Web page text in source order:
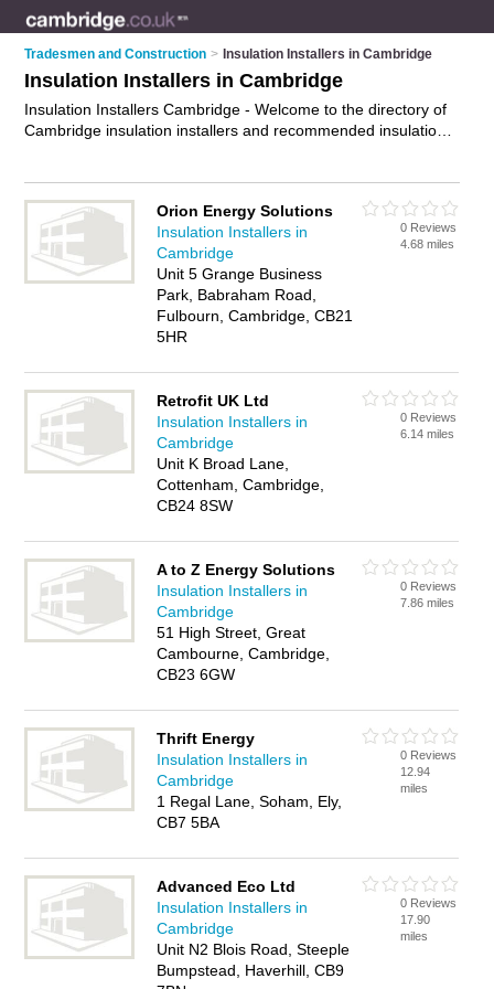
Tradesmen and Construction > Insulation Installers in Cambridge
Insulation Installers in Cambridge
Insulation Installers Cambridge - Welcome to the directory of
Cambridge insulation installers and recommended insulation
cavity wall insulation. Find contact details and reviews of your
nearest insulation contractor or insulation installer in
Cambridge and add your own review. Do you want to
advertise a insulation contractor in Cambridge?
insulation business on the Cambridge Insulation Installers
Directory – IT'S FREE!
Orion Energy Solutions
Insulation Installers in
Cambridge
Unit 5 Grange Business
Park, Babraham Road,
Fulbourn, Cambridge, CB21
5HR
0 Reviews
4.68 miles
Retrofit UK Ltd
Insulation Installers in
Cambridge
Unit K Broad Lane,
Cottenham, Cambridge,
CB24 8SW
0 Reviews
6.14 miles
A to Z Energy Solutions
Insulation Installers in
Cambridge
51 High Street, Great
Cambourne, Cambridge,
CB23 6GW
0 Reviews
7.86 miles
Thrift Energy
Insulation Installers in
Cambridge
1 Regal Lane, Soham, Ely,
CB7 5BA
0 Reviews
12.94
miles
Advanced Eco Ltd
Insulation Installers in
Cambridge
Unit N2 Blois Road, Steeple
Bumpstead, Haverhill, CB9
0 Reviews
17.90
miles